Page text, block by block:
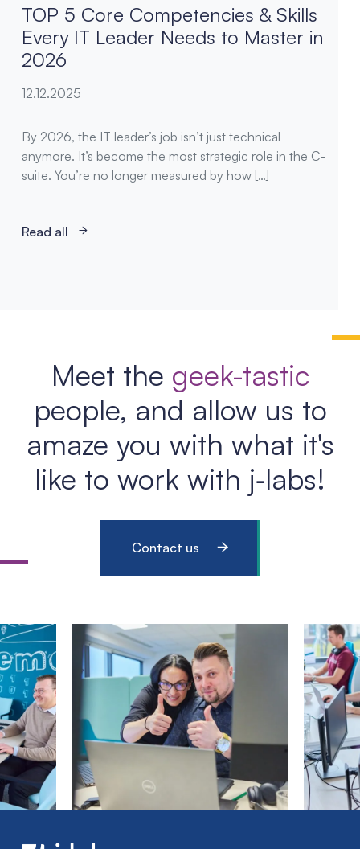
TOP 5 Core Competencies & Skills
Every IT Leader Needs to Master in
2026
12.12.2025
By 2026, the IT leader’s job isn’t just technical
anymore. It’s become the most strategic role in the C-
suite. You’re no longer measured by how […]
Read all
Meet the geek-tastic
people, and allow us to
amaze you with what it's
like to work with j‑labs!
Contact us